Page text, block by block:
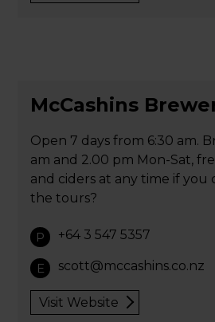
McCashins
Open 7 days from 6:30 am.
am and 2.00 pm Mon-Sat,
and ciders at any time if you
the tours?
P +64 3 547 5357
E scott@mccashins.co.nz
Visit Website